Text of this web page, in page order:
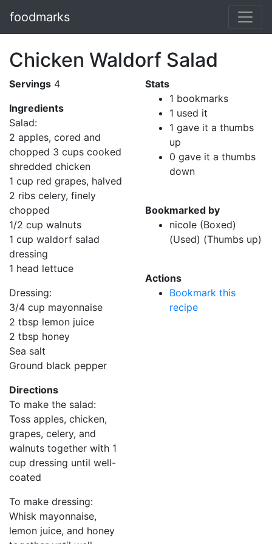
foodmarks
Chicken Waldorf Salad
Servings 4
Ingredients
Salad:
2 apples, cored and
chopped 3 cups cooked
shredded chicken
1 cup red grapes, halved
2 ribs celery, finely
chopped
1/2 cup walnuts
1 cup waldorf salad
dressing
1 head lettuce
Dressing:
3/4 cup mayonnaise
2 tbsp lemon juice
2 tbsp honey
Sea salt
Ground black pepper
Directions
To make the salad:
Toss apples, chicken,
grapes, celery, and
walnuts together with 1
cup dressing until well-
coated
To make dressing:
Whisk mayonnaise,
lemon juice, and honey
Stats
1 bookmarks
1 used it
1 gave it a thumbs
up
0 gave it a thumbs
down
Bookmarked by
nicole (Boxed)
(Used) (Thumbs up)
Actions
Bookmark this
recipe